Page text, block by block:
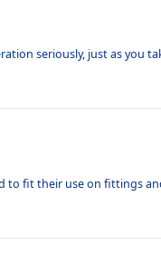
seriously, just as you
to fit their use on fittings